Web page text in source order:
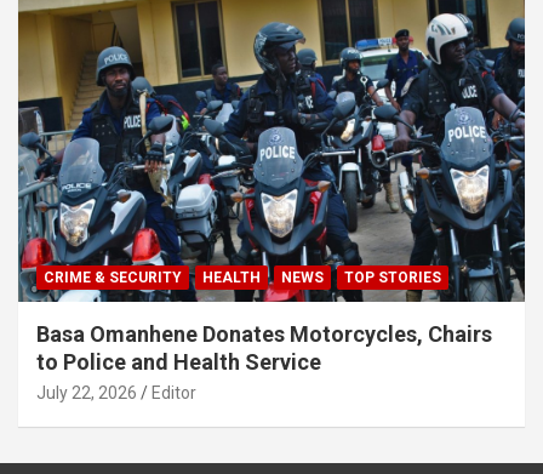
CRIME & SECURITY HEALTH NEWS TOP STORIES
Basa Omanhene Donates Motorcycles, Chairs
to Police and Health Service
July 22, 2026 Editor